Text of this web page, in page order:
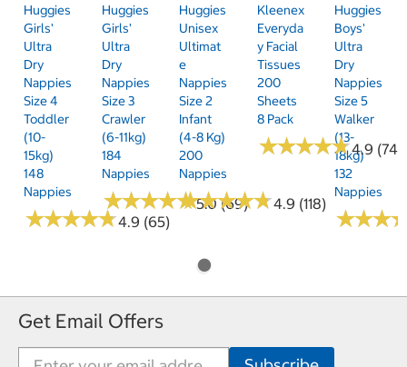
Huggies
Girls'
Ultra
Dry
Nappies
Size 4
Toddler
(10-
15kg)
148
Nappies
★★★★★
★★★★★4.9 (65)
Huggies
Girls'
Ultra
Dry
Nappies
Size 3
Crawler
(6-11kg)
184
Nappies
★★★★★
★★★★★5.0 (69)
Huggies
Unisex
Ultimat
E
Nappies
Size 2
Infant
(4-8 Kg)
200
Nappies
★★★★★
★★★★★4.9 (118)
Kleenex
Everyda
Y Facial
Tissues
200
Sheets
8 Pack
★★★★★
★★★★★4.9 (74)
Huggies
Boys'
Ultra
Dry
Nappies
Size 5
Walker
(13-
18kg)
132
Nappies
★★★
★★★
Get Email Offers